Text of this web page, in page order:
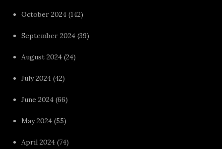
October 2024 (142)
September 2024 (39)
August 2024 (24)
July 2024 (42)
June 2024 (66)
May 2024 (55)
April 2024 (74)